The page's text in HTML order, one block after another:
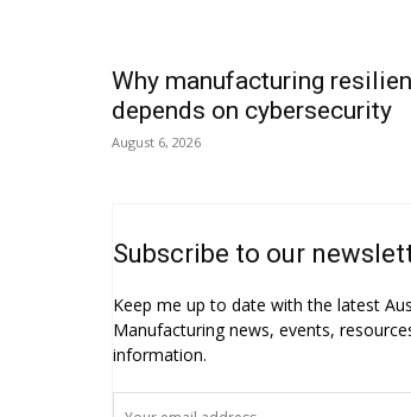
Why manufacturing
depends on cybersecurity
August 6, 2026
Subscribe to our
Keep me up to date with the latest
Manufacturing news, events,
information.